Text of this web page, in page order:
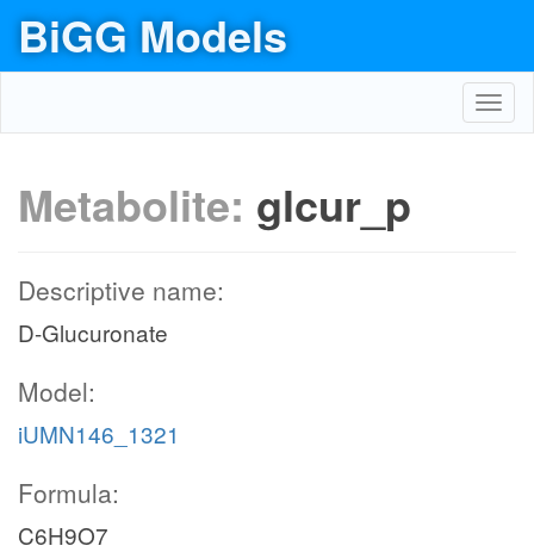
BiGG Models
Metabolite: glcur_p
Descriptive name:
D-Glucuronate
Model:
iUMN146_1321
Formula:
C6H9O7